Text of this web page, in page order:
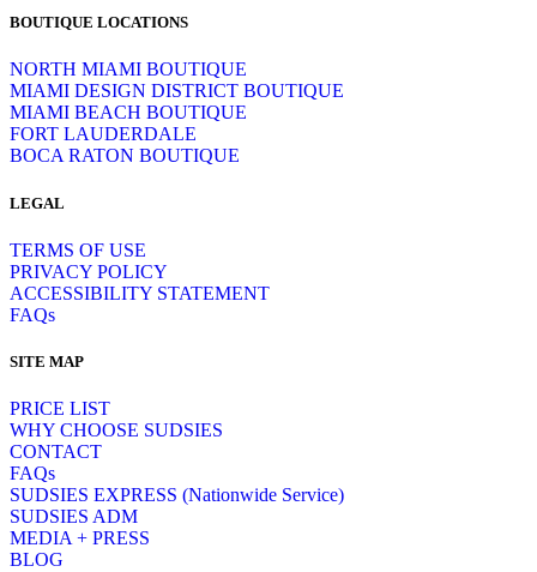
BOUTIQUE LOCATIONS
NORTH MIAMI BOUTIQUE
MIAMI DESIGN DISTRICT BOUTIQUE
MIAMI BEACH BOUTIQUE
FORT LAUDERDALE
BOCA RATON BOUTIQUE
LEGAL
TERMS OF USE
PRIVACY POLICY
ACCESSIBILITY STATEMENT
FAQs
SITE MAP
PRICE LIST
WHY CHOOSE SUDSIES
CONTACT
FAQs
SUDSIES EXPRESS (Nationwide Service)
SUDSIES ADM
MEDIA + PRESS
BLOG